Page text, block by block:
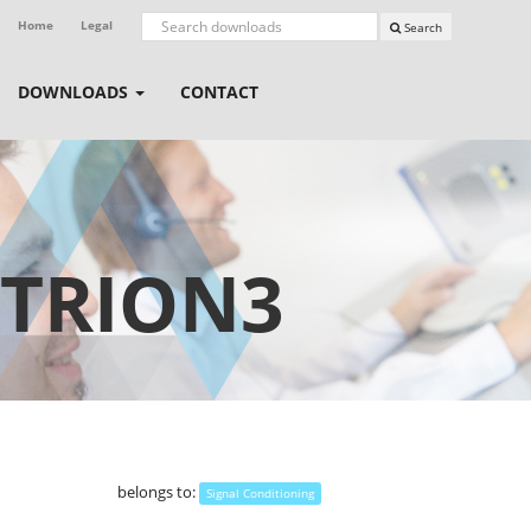
Home Legal Search
DOWNLOADS CONTACT
TRION3
belongs to: Signal Conditioning